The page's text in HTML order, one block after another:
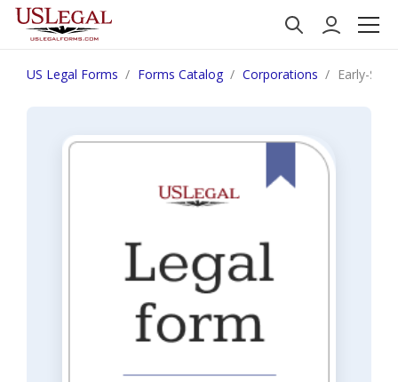
US Legal Forms Forms Catalog Corporations Early-